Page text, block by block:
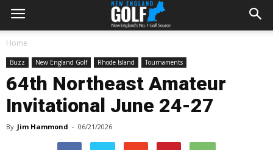
Home
Buzz New England Golf Rhode Island Tournaments
64th Northeast Amateur
Invitational June 24-27
By Jim Hammond - 06/21/2026